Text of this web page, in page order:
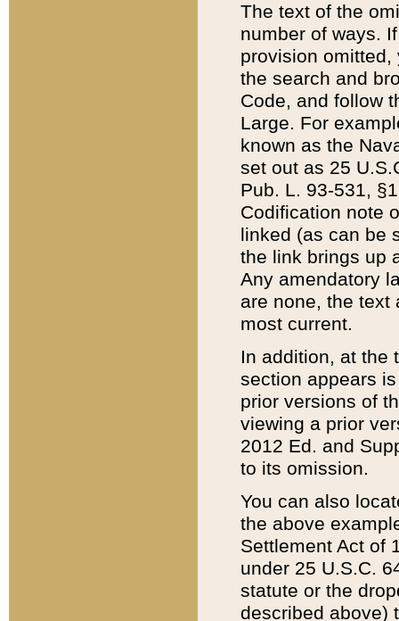
The text of the
number of ways.
provision
the search and
Code, and follow
Large. For
known as the
set out as 25
Pub. L. 93-531,
Codification note
linked (as can be
the link brings up
Any amendatory
are none, the text
most current.
In addition, at the
section appears
prior versions of
viewing a prior
2012 Ed. and
to its omission.
You can also
the above
Settlement Act of
under 25 U.S.C.
statute or the
described above)